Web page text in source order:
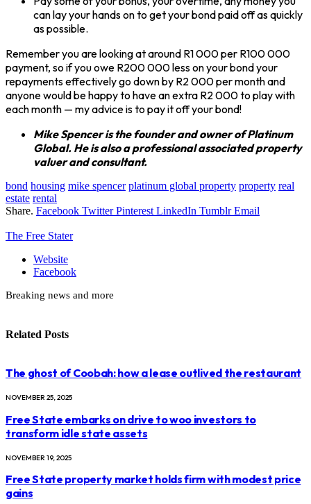
can lay your hands on to get your bond paid off as quickly
as possible.
Remember you are looking at around R1 000 per R100 000
payment, so if you owe R200 000 less on your bond your
repayments effectively go down by R2 000 per month and
anyone would be happy to have an extra R2 000 to play with
each month — my advice is to pay it off your bond!
Mike Spencer is the founder and owner of Platinum
Global. He is also a professional associated property
valuer and consultant.
bond housing mike spencer platinum global property property real
estate rental
Share. Facebook Twitter Pinterest LinkedIn Tumblr Email
The Free Stater
Website
Facebook
Breaking news and more
Related Posts
The ghost of Coobah: how a lease outlived the restaurant
NOVEMBER 25, 2025
Free State embarks on drive to woo investors to
transform idle state assets
NOVEMBER 19, 2025
Free State property market holds firm with modest price
gains